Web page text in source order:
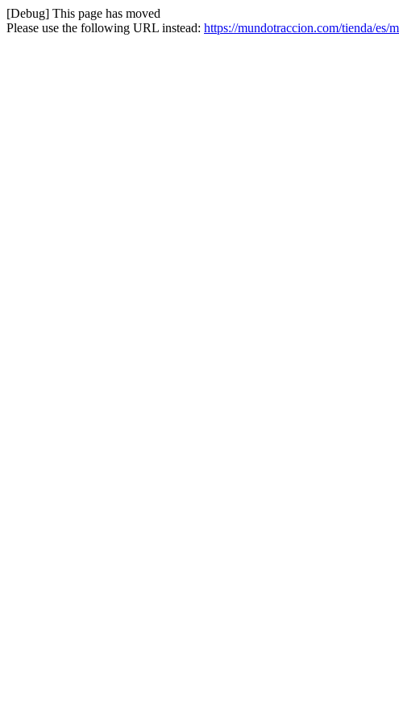
[Debug] This page has moved
Please use the following URL instead: https://mundotraccion.com/tienda/es/